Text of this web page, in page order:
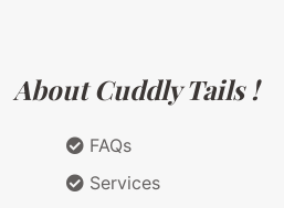
About Cuddly Tails !
FAQs
Services